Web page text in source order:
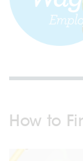
How to